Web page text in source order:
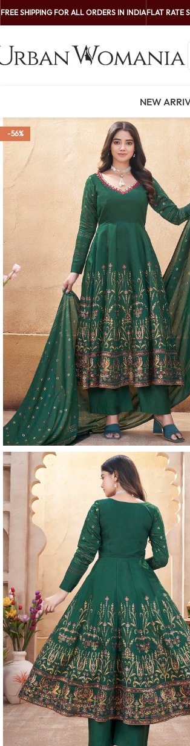
FREE SHIPPING FOR ALL ORDERS IN INDIAFLAT RATE
NEW
-56%